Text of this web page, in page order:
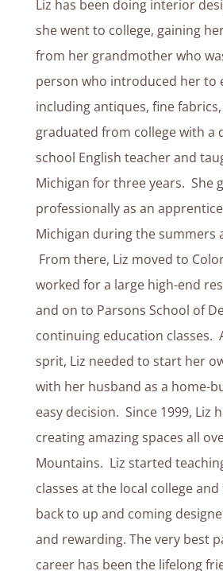
Liz has been doing interior
she went to college, gaining
from her grandmother who
person who introduced her to
including antiques, fine
graduated from college with a
school English teacher and
Michigan for three years. She
professionally as an
Michigan during the summers
From there, Liz moved to
worked for a large high-end
and on to Parsons School of
continuing education classes.
sprit, Liz needed to start her
with her husband as a home-
easy decision. Since 1999, Liz
creating amazing spaces all
Mountains. Liz started
classes at the local college
back to up and coming
and rewarding. The very best
career has been the lifelong